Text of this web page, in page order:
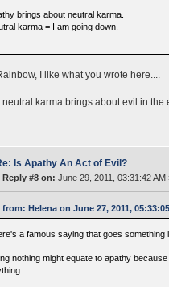
brings about neutral karma.
karma = I am going down.
I like what you wrote here....
neutral karma brings about evil in
Is Apathy An Act of Evil?
Reply #8 on: June 29, 2011, 03:31:42 AM
Helena on June 27, 2011,
a famous saying that goes something
nothing might equate to apathy